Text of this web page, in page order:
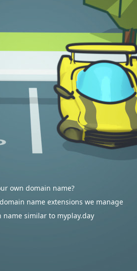
own domain name?
name extensions we manage
name similar to myplay.day